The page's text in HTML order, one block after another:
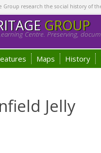
Group research the social history of
GROUP
Centre. Preserving,
Maps History
Jelly